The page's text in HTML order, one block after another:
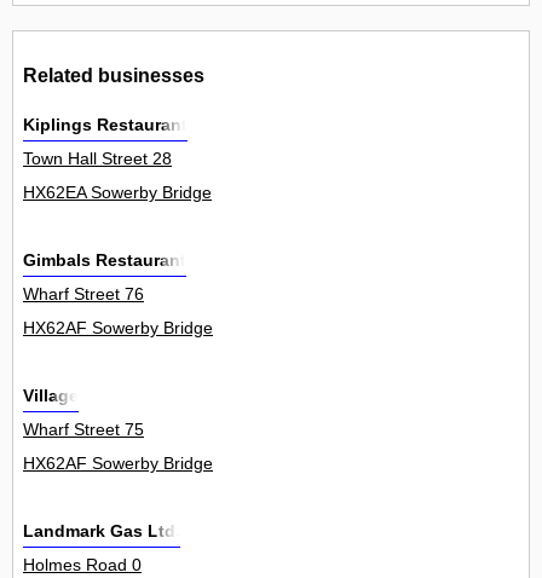
Related businesses
Kiplings Restaurant
Town Hall Street 28
HX62EA Sowerby Bridge
Gimbals Restaurant
Wharf Street 76
HX62AF Sowerby Bridge
Village
Wharf Street 75
HX62AF Sowerby Bridge
Landmark Gas Ltd.
Holmes Road 0